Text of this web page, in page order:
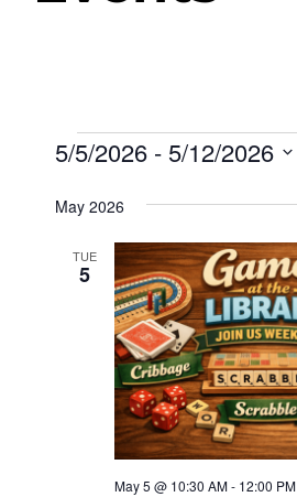
Events
5/5/2026 - 5/12/2026
date.
May 2026
TUE
5
May 5 @ 10:30 AM- 12:00 PM